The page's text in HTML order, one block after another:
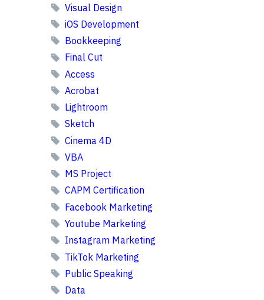
Visual Design
iOS Development
Bookkeeping
Final Cut
Access
Acrobat
Lightroom
Sketch
Cinema 4D
VBA
MS Project
CAPM Certification
Facebook Marketing
Youtube Marketing
Instagram Marketing
TikTok Marketing
Public Speaking
Data